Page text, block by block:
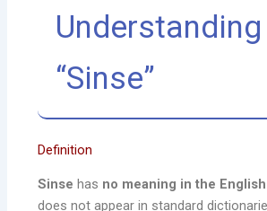
Understanding
“Sinse”
Definition
Sinse has no meaning in the
does not appear in standard